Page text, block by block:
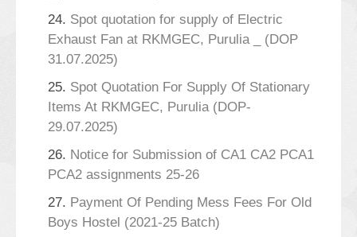
24. Spot quotation for supply of Electric
Exhaust Fan at RKMGEC, Purulia _ (DOP
31.07.2025)
25. Spot Quotation For Supply Of Stationary
Items At RKMGEC, Purulia (DOP-
29.07.2025)
26. Notice for Submission of CA1 CA2 PCA1
PCA2 assignments 25-26
27. Payment Of Pending Mess Fees For Old
Boys Hostel (2021-25 Batch)